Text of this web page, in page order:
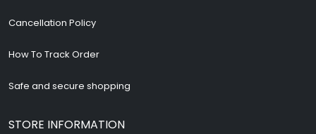
Cancellation Policy
How To Track Order
Safe and secure shopping
STORE INFORMATION